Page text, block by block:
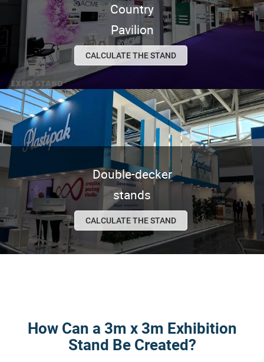
Country
Pavilion
CALCULATE THE STAND
Double-decker
stands
CALCULATE THE STAND
How Can a 3m x 3m Exhibition
Stand Be Created?